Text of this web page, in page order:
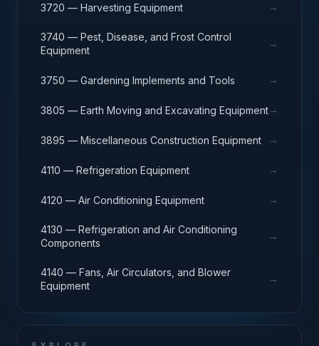
3720 — Harvesting Equipment →
3740 — Pest, Disease, and Frost Control
Equipment
→
3750 — Gardening Implements and Tools →
3805 — Earth Moving and Excavating Equipment→
3895 — Miscellaneous Construction Equipment →
4110 — Refrigeration Equipment →
4120 — Air Conditioning Equipment →
4130 — Refrigeration and Air Conditioning
Components
→
4140 — Fans, Air Circulators, and Blower
Equipment
→